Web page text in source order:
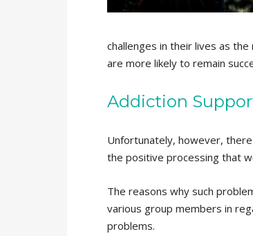
challenges in their lives as
are more likely to remain
Addiction
Unfortunately, however,
the positive processing that
The reasons why such
various group members in
problems.